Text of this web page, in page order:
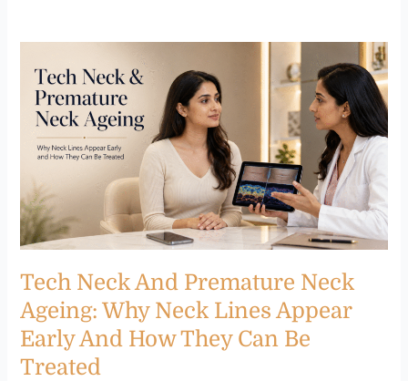
Tech Neck And Premature Neck
Ageing: Why Neck Lines Appear
Early And How They Can Be
Treated
Neck
and
Premature
Neck
Ageing:
Why
Neck
Lines
Appear
Early
How
They
Can
Be
Treated